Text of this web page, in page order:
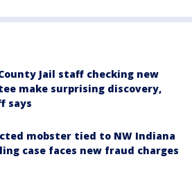
Jail staff checking new
make surprising discovery,
says
mobster tied to NW Indiana
case faces new fraud charges